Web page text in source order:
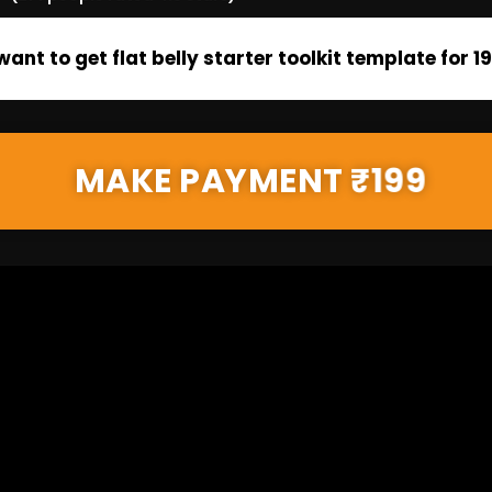
to get flat belly starter toolkit template for
MAKE PAYMENT ₹199